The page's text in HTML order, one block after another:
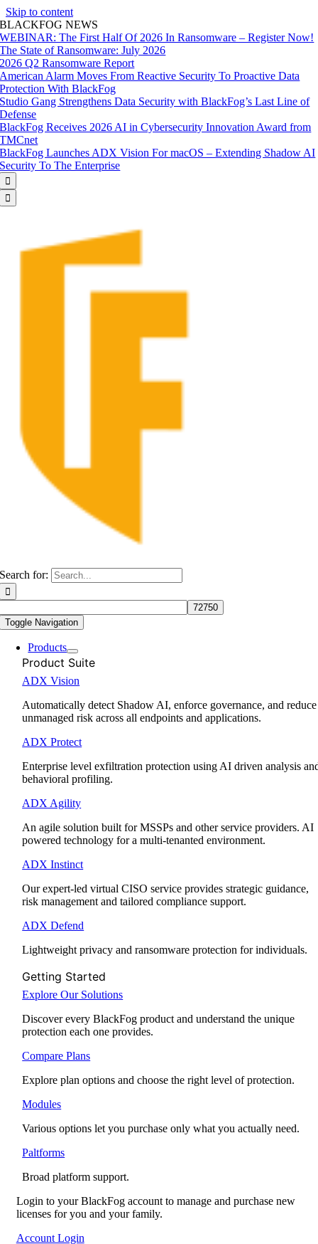
Skip to content
BLACKFOG NEWS
WEBINAR: The First Half Of 2026 In Ransomware – Register Now!
The State of Ransomware: July 2026
2026 Q2 Ransomware Report
American Alarm Moves From Reactive Security To Proactive Data
Protection With BlackFog
Studio Gang Strengthens Data Security with BlackFog’s Last Line of
Defense
BlackFog Receives 2026 AI in Cybersecurity Innovation Award from
TMCnet
BlackFog Launches ADX Vision For macOS – Extending Shadow AI
Security To The Enterprise


Search for:
Toggle Navigation
Products
Product Suite
ADX Vision
Automatically detect Shadow AI, enforce governance, and reduce
unmanaged risk across all endpoints and applications.
ADX Protect
Enterprise level exfiltration protection using AI driven analysis
behavioral profiling.
ADX Agility
An agile solution built for MSSPs and other service providers. AI
powered technology for a multi-tenanted environment.
ADX Instinct
Our expert-led virtual CISO service provides strategic guidance,
risk management and tailored compliance support.
ADX Defend
Lightweight privacy and ransomware protection for individuals.
Getting Started
Explore Our Solutions
Discover every BlackFog product and understand the unique
protection each one provides.
Compare Plans
Explore plan options and choose the right level of protection.
Modules
Various options let you purchase only what you actually need.
Paltforms
Broad platform support.
Login to your BlackFog account to manage and purchase new
licenses for you and your family.
Account Login